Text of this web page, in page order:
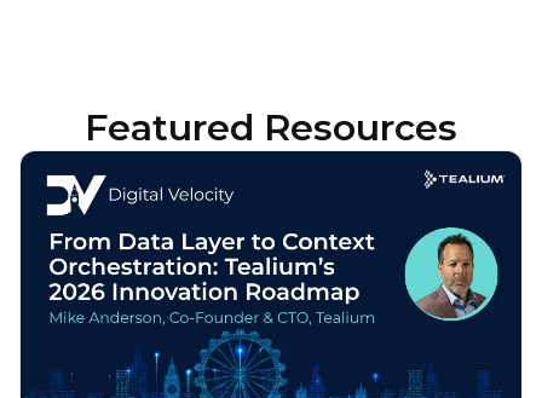
Featured Resources